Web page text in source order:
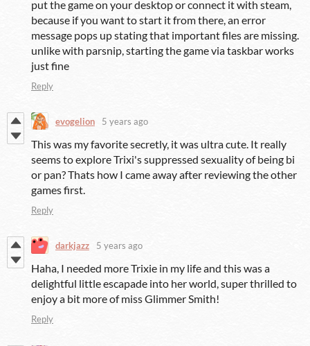
put the game on your desktop or connect it with steam,
because if you want to start it from there, an error
message pops up stating that important files are missing.
unlike with parsnip, starting the game via taskbar works
just fine
Reply
evogelion 5 years ago
This was my favorite secretly, it was ultra cute. It really
seems to explore Trixi's suppressed sexuality of being bi
or pan? Thats how I came away after reviewing the other
games first.
Reply
darkjazz 5 years ago
Haha, I needed more Trixie in my life and this was a
delightful little escapade into her world, super thrilled to
enjoy a bit more of miss Glimmer Smith!
Reply